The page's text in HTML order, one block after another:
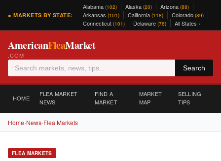
● MARKETS BY STATE:
Alabama (102) Alaska (20) Arizona (88)
Arkansas (101) California (118) Colorado (89)
Connecticut (101) Delaware (76) All States ›
AmericanFleaMarket
.COM
Search
HOME
FLEA MARKET
NEWS
FIND A
MARKET
MARKET
MAP
SELLING
TIPS
Home›News›Flea Markets
FLEA MARKETS